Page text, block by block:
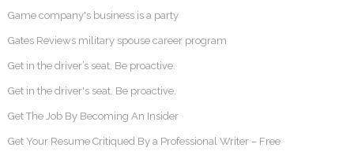
Game company's business is a party
Gates Reviews military spouse career program
Get in the driver’s seat. Be proactive.
Get in the driver's seat. Be proactive.
Get The Job By Becoming An Insider
Get Your Resume Critiqued By a Professional Writer – Free